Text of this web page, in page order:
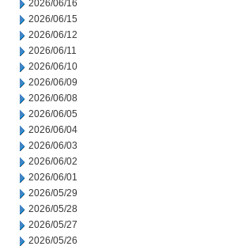
2026/06/16
2026/06/15
2026/06/12
2026/06/11
2026/06/10
2026/06/09
2026/06/08
2026/06/05
2026/06/04
2026/06/03
2026/06/02
2026/06/01
2026/05/29
2026/05/28
2026/05/27
2026/05/26